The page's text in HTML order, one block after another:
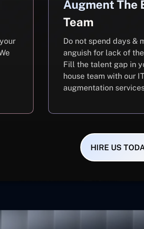
Augment The
Team
Do not spend days &
anguish for lack of
Fill the talent gap in
house team with our
augmentation
HIRE US